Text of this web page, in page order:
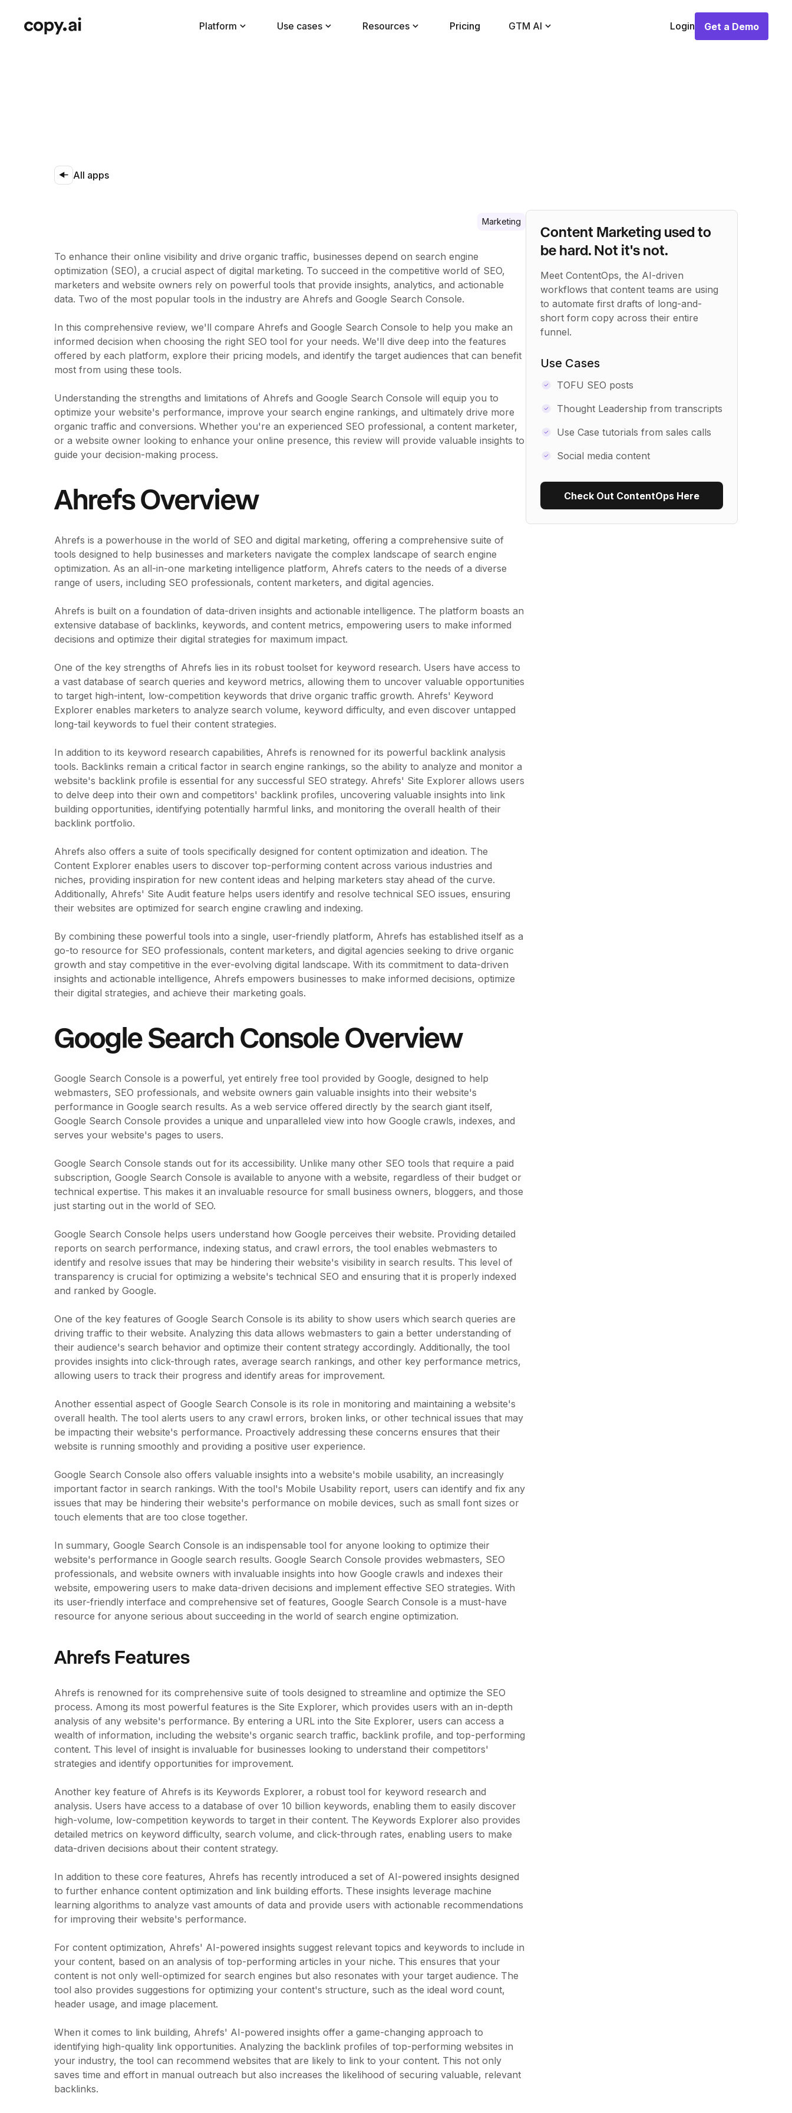
Platform Use cases Resources Pricing GTM AI Login
Get a Demo
Get a Demo
All apps
Marketing
To enhance their online visibility and drive organic traffic, businesses depend on search engine
optimization (SEO), a crucial aspect of digital marketing. To succeed in the competitive world of SEO,
marketers and website owners rely on powerful tools that provide insights, analytics, and actionable
data. Two of the most popular tools in the industry are Ahrefs and Google Search Console.
In this comprehensive review, we'll compare Ahrefs and Google Search Console to help you make an
informed decision when choosing the right SEO tool for your needs. We'll dive deep into the features
offered by each platform, explore their pricing models, and identify the target audiences that can benefit
most from using these tools.
Understanding the strengths and limitations of Ahrefs and Google Search Console will equip you to
optimize your website's performance, improve your search engine rankings, and ultimately drive more
organic traffic and conversions. Whether you're an experienced SEO professional, a content marketer,
or a website owner looking to enhance your online presence, this review will provide valuable insights to
guide your decision-making process.
Ahrefs Overview
Ahrefs is a powerhouse in the world of SEO and digital marketing, offering a comprehensive suite of
tools designed to help businesses and marketers navigate the complex landscape of search engine
optimization. As an all-in-one marketing intelligence platform, Ahrefs caters to the needs of a diverse
range of users, including SEO professionals, content marketers, and digital agencies.
Ahrefs is built on a foundation of data-driven insights and actionable intelligence. The platform boasts an
extensive database of backlinks, keywords, and content metrics, empowering users to make informed
decisions and optimize their digital strategies for maximum impact.
One of the key strengths of Ahrefs lies in its robust toolset for keyword research. Users have access to
a vast database of search queries and keyword metrics, allowing them to uncover valuable opportunities
to target high-intent, low-competition keywords that drive organic traffic growth. Ahrefs' Keyword
Explorer enables marketers to analyze search volume, keyword difficulty, and even discover untapped
long-tail keywords to fuel their content strategies.
In addition to its keyword research capabilities, Ahrefs is renowned for its powerful backlink analysis
tools. Backlinks remain a critical factor in search engine rankings, so the ability to analyze and monitor a
website's backlink profile is essential for any successful SEO strategy. Ahrefs' Site Explorer allows users
to delve deep into their own and competitors' backlink profiles, uncovering valuable insights into link
building opportunities, identifying potentially harmful links, and monitoring the overall health of their
backlink portfolio.
Ahrefs also offers a suite of tools specifically designed for content optimization and ideation. The
Content Explorer enables users to discover top-performing content across various industries and
niches, providing inspiration for new content ideas and helping marketers stay ahead of the curve.
Additionally, Ahrefs' Site Audit feature helps users identify and resolve technical SEO issues, ensuring
their websites are optimized for search engine crawling and indexing.
By combining these powerful tools into a single, user-friendly platform, Ahrefs has established itself as a
go-to resource for SEO professionals, content marketers, and digital agencies seeking to drive organic
growth and stay competitive in the ever-evolving digital landscape. With its commitment to data-driven
insights and actionable intelligence, Ahrefs empowers businesses to make informed decisions, optimize
their digital strategies, and achieve their marketing goals.
Google Search Console Overview
Google Search Console is a powerful, yet entirely free tool provided by Google, designed to help
webmasters, SEO professionals, and website owners gain valuable insights into their website's
performance in Google search results. As a web service offered directly by the search giant itself,
Google Search Console provides a unique and unparalleled view into how Google crawls, indexes, and
serves your website's pages to users.
Google Search Console stands out for its accessibility. Unlike many other SEO tools that require a paid
subscription, Google Search Console is available to anyone with a website, regardless of their budget or
technical expertise. This makes it an invaluable resource for small business owners, bloggers, and those
just starting out in the world of SEO.
Google Search Console helps users understand how Google perceives their website. Providing detailed
reports on search performance, indexing status, and crawl errors, the tool enables webmasters to
identify and resolve issues that may be hindering their website's visibility in search results. This level of
transparency is crucial for optimizing a website's technical SEO and ensuring that it is properly indexed
and ranked by Google.
One of the key features of Google Search Console is its ability to show users which search queries are
driving traffic to their website. Analyzing this data allows webmasters to gain a better understanding of
their audience's search behavior and optimize their content strategy accordingly. Additionally, the tool
provides insights into click-through rates, average search rankings, and other key performance metrics,
allowing users to track their progress and identify areas for improvement.
Another essential aspect of Google Search Console is its role in monitoring and maintaining a website's
overall health. The tool alerts users to any crawl errors, broken links, or other technical issues that may
be impacting their website's performance. Proactively addressing these concerns ensures that their
website is running smoothly and providing a positive user experience.
Google Search Console also offers valuable insights into a website's mobile usability, an increasingly
important factor in search rankings. With the tool's Mobile Usability report, users can identify and fix any
issues that may be hindering their website's performance on mobile devices, such as small font sizes or
touch elements that are too close together.
In summary, Google Search Console is an indispensable tool for anyone looking to optimize their
website's performance in Google search results. Google Search Console provides webmasters, SEO
professionals, and website owners with invaluable insights into how Google crawls and indexes their
website, empowering users to make data-driven decisions and implement effective SEO strategies. With
its user-friendly interface and comprehensive set of features, Google Search Console is a must-have
resource for anyone serious about succeeding in the world of search engine optimization.
Ahrefs Features
Ahrefs is renowned for its comprehensive suite of tools designed to streamline and optimize the SEO
process. Among its most powerful features is the Site Explorer, which provides users with an in-depth
analysis of any website's performance. By entering a URL into the Site Explorer, users can access a
wealth of information, including the website's organic search traffic, backlink profile, and top-performing
content. This level of insight is invaluable for businesses looking to understand their competitors'
strategies and identify opportunities for improvement.
Another key feature of Ahrefs is its Keywords Explorer, a robust tool for keyword research and
analysis. Users have access to a database of over 10 billion keywords, enabling them to easily discover
high-volume, low-competition keywords to target in their content. The Keywords Explorer also provides
detailed metrics on keyword difficulty, search volume, and click-through rates, enabling users to make
data-driven decisions about their content strategy.
In addition to these core features, Ahrefs has recently introduced a set of AI-powered insights designed
to further enhance content optimization and link building efforts. These insights leverage machine
learning algorithms to analyze vast amounts of data and provide users with actionable recommendations
for improving their website's performance.
For content optimization, Ahrefs' AI-powered insights suggest relevant topics and keywords to include in
your content, based on an analysis of top-performing articles in your niche. This ensures that your
content is not only well-optimized for search engines but also resonates with your target audience. The
tool also provides suggestions for optimizing your content's structure, such as the ideal word count,
header usage, and image placement.
When it comes to link building, Ahrefs' AI-powered insights offer a game-changing approach to
identifying high-quality link opportunities. Analyzing the backlink profiles of top-performing websites in
your industry, the tool can recommend websites that are likely to link to your content. This not only
saves time and effort in manual outreach but also increases the likelihood of securing valuable, relevant
backlinks.
Content Marketing used to
be hard. Not it's not.
Meet ContentOps, the AI-driven
workflows that content teams are using
to automate first drafts of long-and-
short form copy across their entire
funnel.
Use Cases
TOFU SEO posts
Thought Leadership from transcripts
Use Case tutorials from sales calls
Social media content
Check Out ContentOps Here
Use Recipe Template